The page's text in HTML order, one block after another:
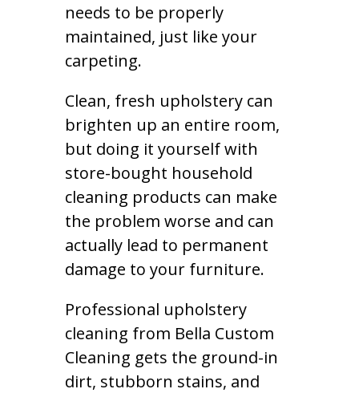
needs to be properly
maintained, just like your
carpeting.
Clean, fresh upholstery can
brighten up an entire room,
but doing it yourself with
store-bought household
cleaning products can make
the problem worse and can
actually lead to permanent
damage to your furniture.
Professional upholstery
cleaning from Bella Custom
Cleaning gets the ground-in
dirt, stubborn stains, and